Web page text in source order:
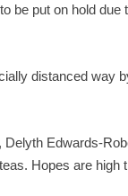
be put on hold
distanced way
Edwards-
Hopes are high